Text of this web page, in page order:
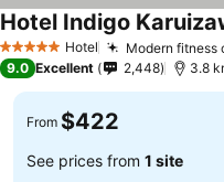
5 Stars Hotel Modern fitness
Hotel Indigo
9.0 Excellent 2,448 3.8
From $422
See prices from 1 site